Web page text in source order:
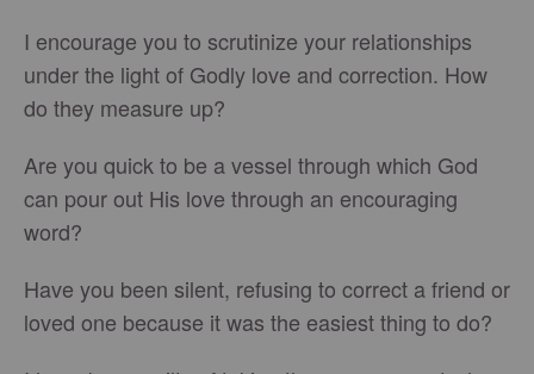
I encourage you to scrutinize your relationships
under the light of Godly love and correction. How
do they measure up?
Are you quick to be a vessel through which God
can pour out His love through an encouraging
word?
Have you been silent, refusing to correct a friend or
loved one because it was the easiest thing to do?